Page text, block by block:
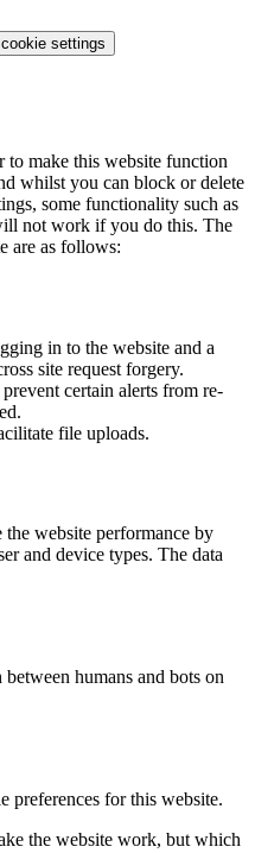
settings
to make this website function
whilst you can block or delete
some functionality such as
not work if you do this. The
are as follows:
in to the website and a
site request forgery.
certain alerts from re-
file uploads.
the website performance by
and device types. The data
humans and bots on
preferences for this website.
the website work, but which